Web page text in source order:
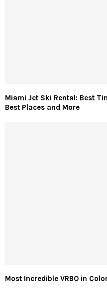
Miami Jet Ski Rental: Best
Best Places and More
Most Incredible VRBO in